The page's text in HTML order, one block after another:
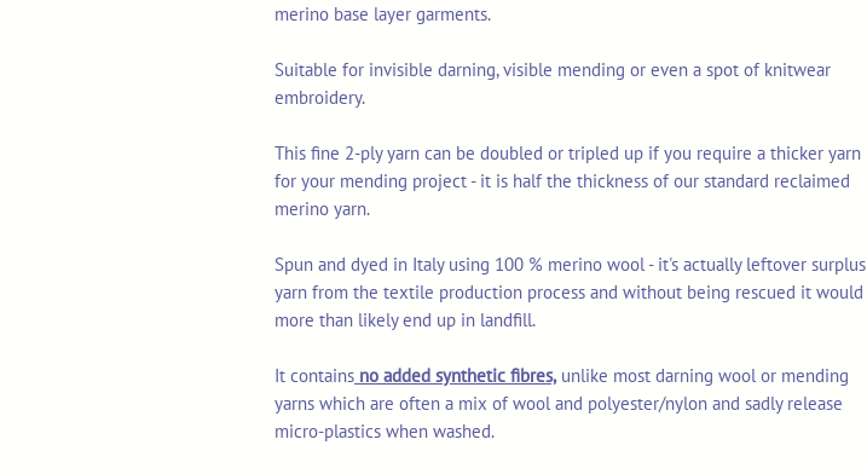
merino base layer garments.
Suitable for invisible darning, visible mending or even a spot of knitwear
embroidery.
This fine 2-ply yarn can be doubled or tripled up if you require a thicker yarn
for your mending project - it is half the thickness of our standard reclaimed
merino yarn.
Spun and dyed in Italy using 100 % merino wool - it's actually leftover surplus
yarn from the textile production process and without being rescued it would
more than likely end up in landfill.
It contains no added synthetic fibres,unlike most darning wool or mending
yarns which are often a mix of wool and polyester/nylon and sadly release
micro-plastics when washed.